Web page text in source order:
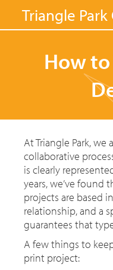
Triangle
How
At Triangle Park,
collaborative
is clearly
years, we’ve found
projects are based
relationship, and a
guarantees that
A few things to
print project: